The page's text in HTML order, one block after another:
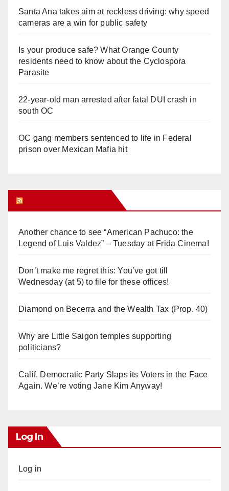
Santa Ana takes aim at reckless driving: why speed
cameras are a win for public safety
Is your produce safe? What Orange County
residents need to know about the Cyclospora
Parasite
22-year-old man arrested after fatal DUI crash in
south OC
OC gang members sentenced to life in Federal
prison over Mexican Mafia hit
Another chance to see “American Pachuco: the
Legend of Luis Valdez” – Tuesday at Frida Cinema!
Don’t make me regret this: You’ve got till
Wednesday (at 5) to file for these offices!
Diamond on Becerra and the Wealth Tax (Prop. 40)
Why are Little Saigon temples supporting
politicians?
Calif. Democratic Party Slaps its Voters in the Face
Again. We’re voting Jane Kim Anyway!
Log In
Log in